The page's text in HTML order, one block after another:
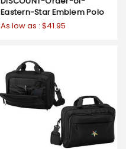
Eastern-Star Emblem Polo
As low as : $41.95